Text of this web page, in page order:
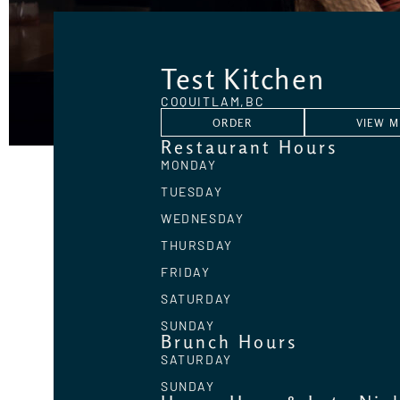
Test Kitchen
COQUITLAM, BC
ORDER VIEW
Restaurant Hours
MONDAY
TUESDAY
WEDNESDAY
THURSDAY
FRIDAY
SATURDAY
SUNDAY
Brunch Hours
SATURDAY
SUNDAY